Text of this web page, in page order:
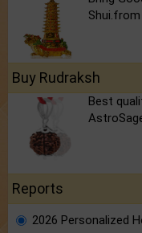
Buy Rudraksh
Best
Reports
2026 Personalized